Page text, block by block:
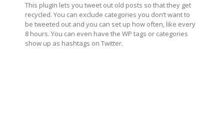
This plugin lets you tweet out old posts so that they get
recycled. You can exclude categories you don’t want to
be tweeted out and you can set up how often, like every
8 hours. You can even have the WP tags or categories
show up as hashtags on Twitter.